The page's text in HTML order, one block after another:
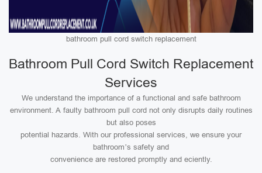
bathroom pull cord switch replacement
Bathroom Pull Cord Switch Replacement
Services
We understand the importance of a functional and safe bathroom
environment. A faulty bathroom pull cord not only disrupts daily routines
but also poses
potential hazards. With our professional services, we ensure your
bathroom’s safety and
convenience are restored promptly and eciently.